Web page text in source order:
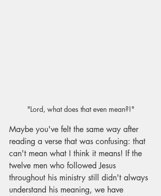
"Lord, what does that even mean?!"
Maybe you've felt the same way after
reading a verse that was confusing: that
can't mean what I think it means! If the
twelve men who followed Jesus
throughout his ministry still didn't always
understand his meaning, we have